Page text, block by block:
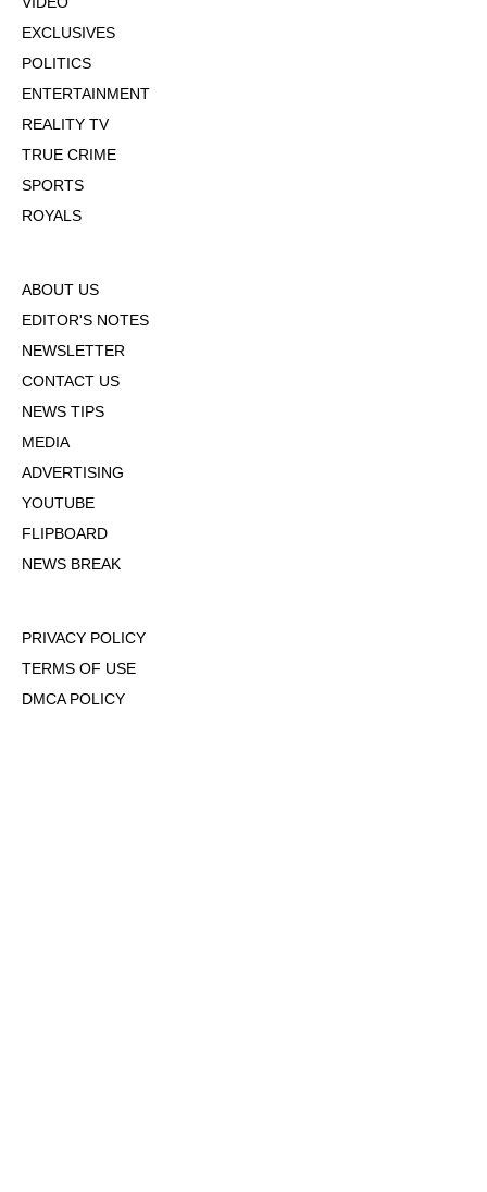
EXCLUSIVES
POLITICS
ENTERTAINMENT
REALITY TV
TRUE CRIME
SPORTS
ROYALS
ABOUT US
EDITOR'S NOTES
NEWSLETTER
CONTACT US
NEWS TIPS
MEDIA
ADVERTISING
YOUTUBE
FLIPBOARD
NEWS BREAK
PRIVACY POLICY
TERMS OF USE
DMCA POLICY